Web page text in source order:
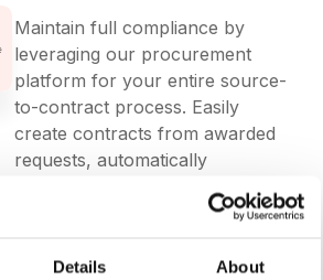
Details About
Maintain full compliance by
leveraging our procurement
platform for your entire source-
to-contract process. Easily
create contracts from awarded
requests, automatically
documents and line items for